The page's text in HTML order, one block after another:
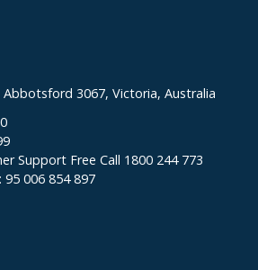
3067, Victoria, Australia
Support Free Call 1800 244 773
95 006 854 897